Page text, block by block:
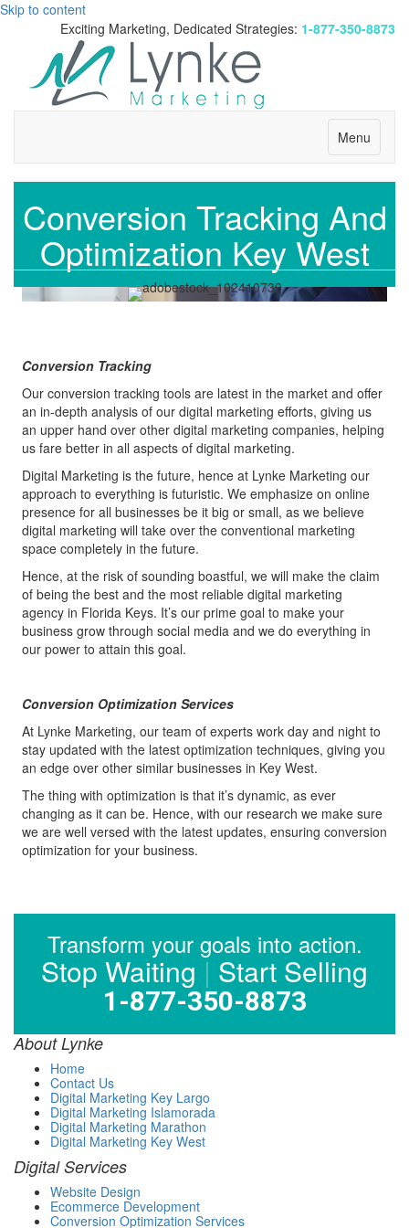
Skip to content
Exciting Marketing, Dedicated Strategies: 1-877-350-8873
Menu
Conversion Tracking And
Optimization Key West
Conversion Tracking
Our conversion tracking tools are latest in the market and offer
an in-depth analysis of our digital marketing efforts, giving us
an upper hand over other digital marketing companies, helping
us fare better in all aspects of digital marketing.
Digital Marketing is the future, hence at Lynke Marketing our
approach to everything is futuristic. We emphasize on online
presence for all businesses be it big or small, as we believe
digital marketing will take over the conventional marketing
space completely in the future.
Hence, at the risk of sounding boastful, we will make the claim
of being the best and the most reliable digital marketing
agency in Florida Keys. It’s our prime goal to make your
business grow through social media and we do everything in
our power to attain this goal.
Conversion Optimization Services
At Lynke Marketing, our team of experts work day and night to
stay updated with the latest optimization techniques, giving you
an edge over other similar businesses in Key West.
The thing with optimization is that it’s dynamic, as ever
changing as it can be. Hence, with our research we make sure
we are well versed with the latest updates, ensuring conversion
optimization for your business.
Transform your goals into action.
Stop Waiting| Start Selling
1-877-350-8873
About Lynke
Home
Contact Us
Digital Marketing Key Largo
Digital Marketing Islamorada
Digital Marketing Marathon
Digital Marketing Key West
Digital Services
Website Design
Ecommerce Development
Conversion Optimization Services